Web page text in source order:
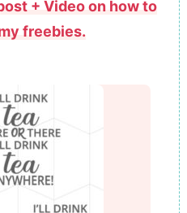
+ Video on how to
freebies.